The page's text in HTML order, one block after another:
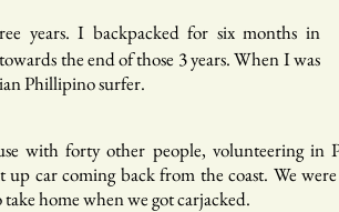
years. I backpacked for six months in
the end of those 3 years. When I was
Phillipino surfer.
with forty other people, volunteering in
up car coming back from the coast. We
home when we got carjacked.